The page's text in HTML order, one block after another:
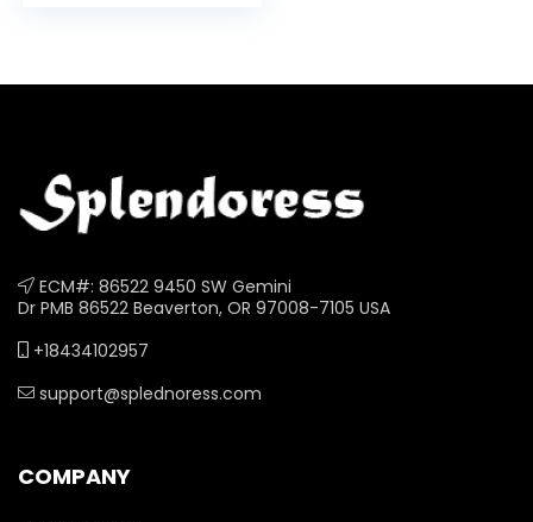
ECM#: 86522 9450 SW Gemini
Dr PMB 86522 Beaverton, OR 97008-7105 USA
+18434102957
support@splednoress.com
COMPANY